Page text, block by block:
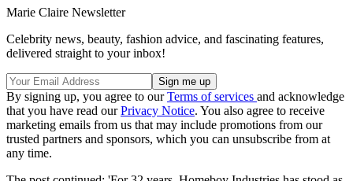
Marie Claire Newsletter
Celebrity news, beauty, fashion advice, and fascinating features,
delivered straight to your inbox!
By signing up, you agree to ourTerms of services and acknowledge
that you have read ourPrivacy Notice. You also agree to receive
marketing emails from us that may include promotions from our
trusted partners and sponsors, which you can unsubscribe from at
any time.